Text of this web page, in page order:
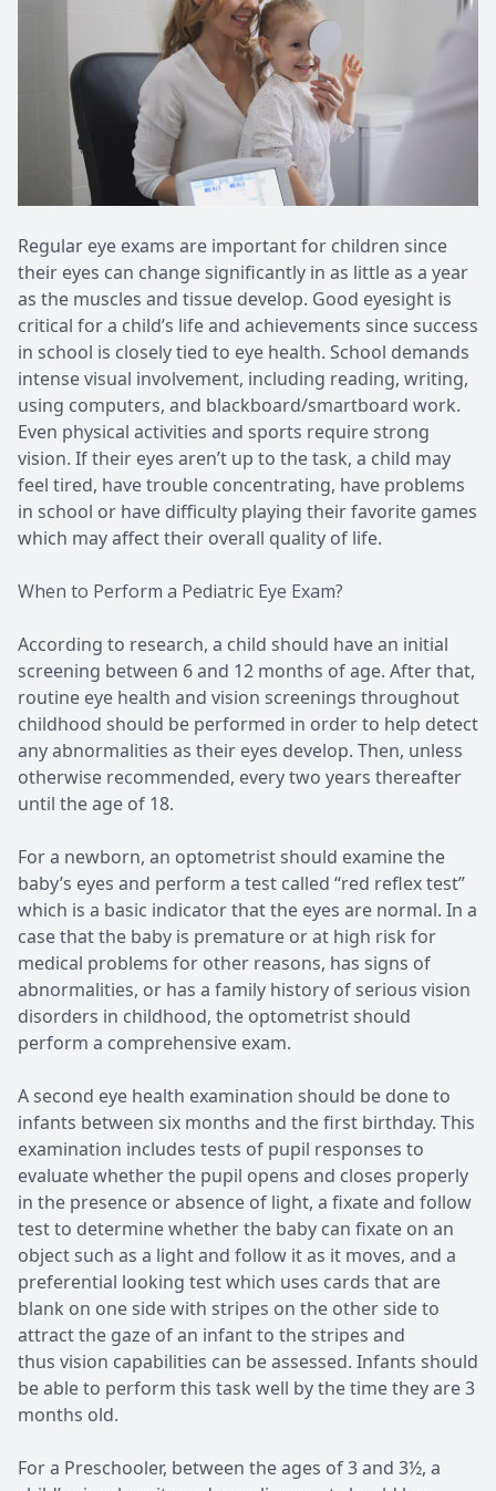
Regular eye exams are important for children since
their eyes can change significantly in as little as a year
as the muscles and tissue develop. Good eyesight is
critical for a child’s life and achievements since success
in school is closely tied to eye health. School demands
intense visual involvement, including reading, writing,
using computers, and blackboard/smartboard work.
Even physical activities and sports require strong
vision. If their eyes aren’t up to the task, a child may
feel tired, have trouble concentrating, have problems
in school or have difficulty playing their favorite games
which may affect their overall quality of life.
When to Perform a Pediatric Eye Exam?
According to research, a child should have an initial
screening between 6 and 12 months of age. After that,
routine eye health and vision screenings throughout
childhood should be performed in order to help detect
any abnormalities as their eyes develop. Then, unless
otherwise recommended, every two years thereafter
until the age of 18.
For a newborn, an optometrist should examine the
baby’s eyes and perform a test called “red reflex test”
which is a basic indicator that the eyes are normal. In a
case that the baby is premature or at high risk for
medical problems for other reasons, has signs of
abnormalities, or has a family history of serious vision
disorders in childhood, the optometrist should
perform a comprehensive exam.
A second eye health examination should be done to
infants between six months and the first birthday. This
examination includes tests of pupil responses to
evaluate whether the pupil opens and closes properly
in the presence or absence of light, a fixate and follow
test to determine whether the baby can fixate on an
object such as a light and follow it as it moves, and a
preferential looking test which uses cards that are
blank on one side with stripes on the other side to
attract the gaze of an infant to the stripes and
thus vision capabilities can be assessed. Infants should
be able to perform this task well by the time they are 3
months old.
For a Preschooler, between the ages of 3 and 3½, a
Contact Us